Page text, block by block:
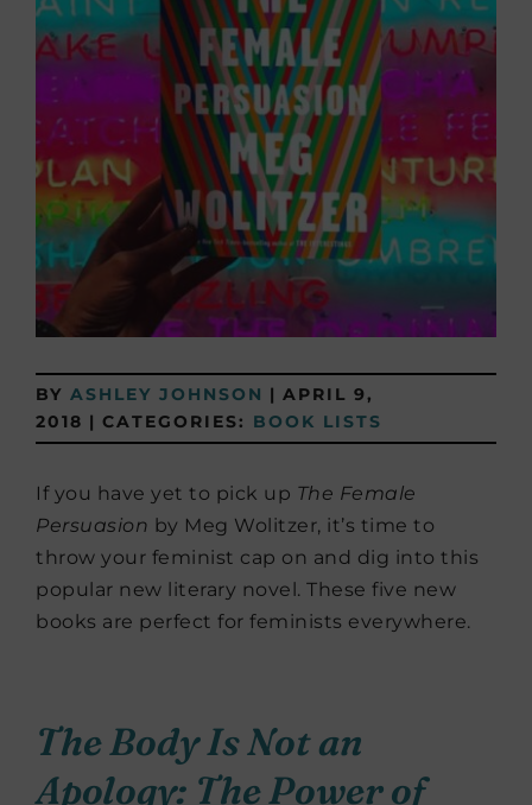
BY ASHLEY JOHNSON | APRIL 9,
2018 | CATEGORIES: BOOK LISTS
If you have yet to pick up The Female
Persuasion by Meg Wolitzer, it’s time to
throw your feminist cap on and dig into this
popular new literary novel. These five new
books are perfect for feminists everywhere.
The Body Is Not an
Apology: The Power of